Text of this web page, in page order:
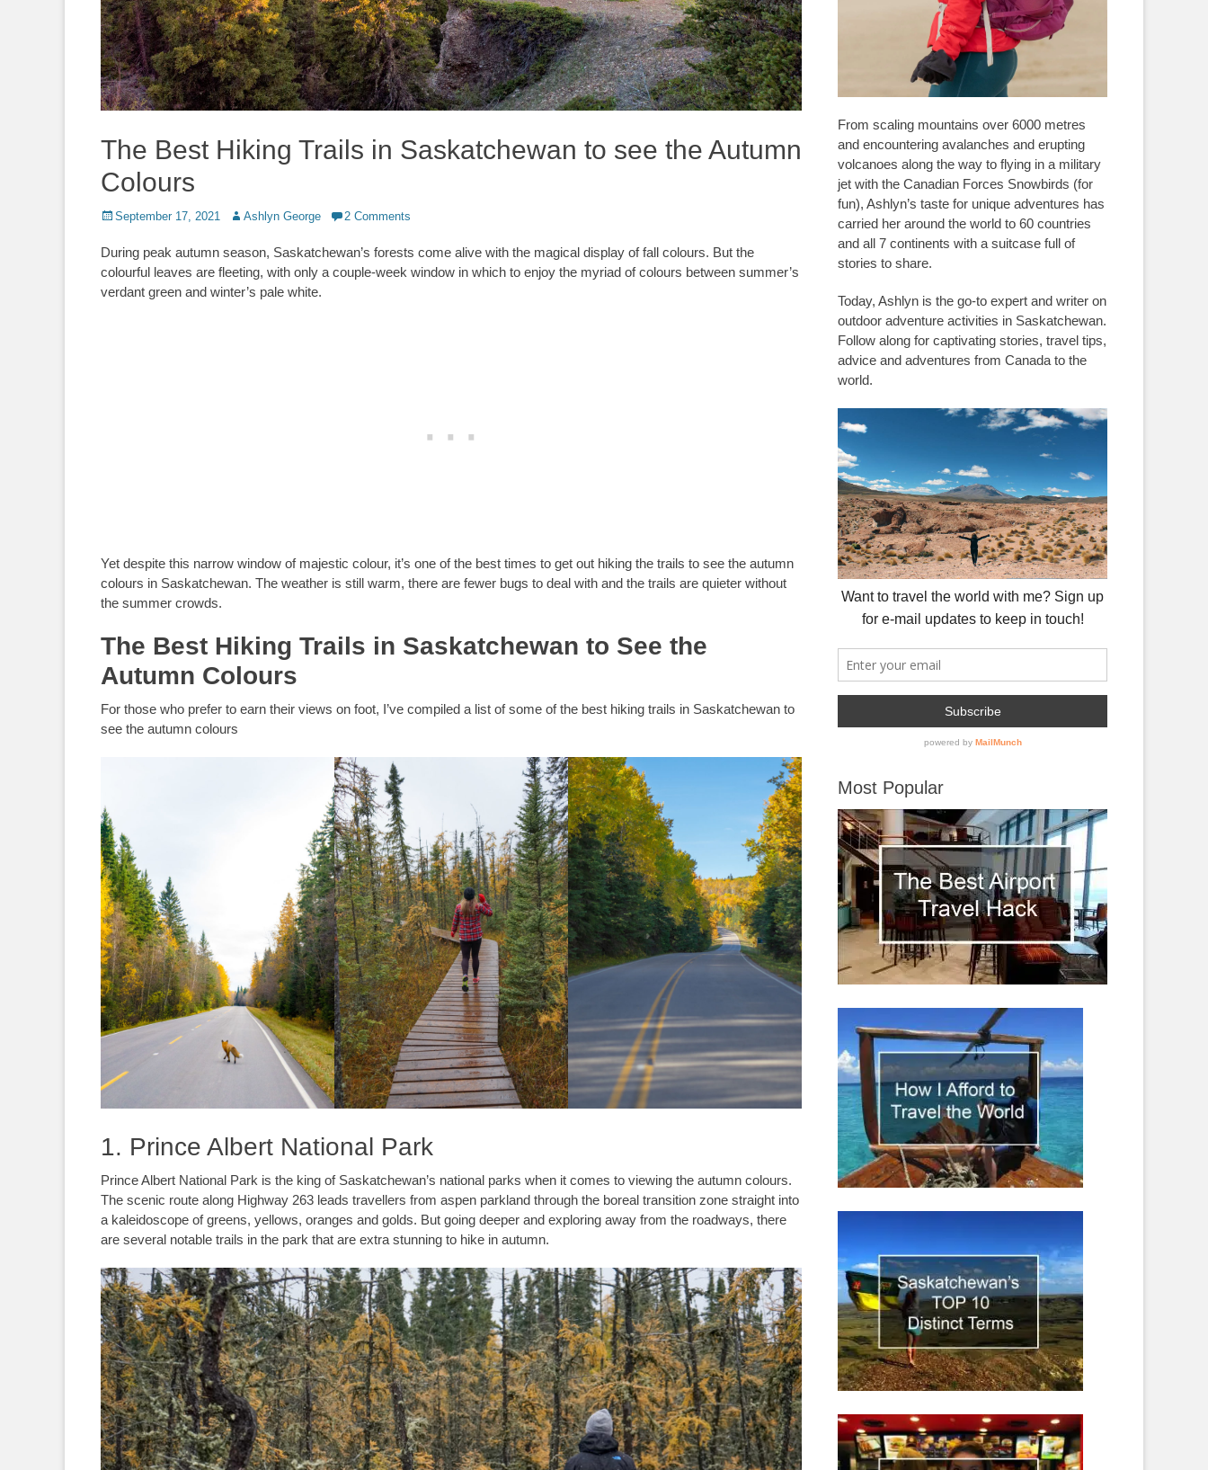
The Best Hiking Trails in Saskatchewan to see the Autumn
Colours
Posted
September 17, 2021 Author
Ashlyn George 2 Comments
During peak autumn season, Saskatchewan’s forests come alive with the magical display of fall colours. But the
colourful leaves are fleeting, with only a couple-week window in which to enjoy the myriad of colours between summer’s
verdant green and winter’s pale white.
Yet despite this narrow window of majestic colour, it’s one of the best times to get out hiking the trails to see the autumn
colours in Saskatchewan. The weather is still warm, there are fewer bugs to deal with and the trails are quieter without
the summer crowds.
The Best Hiking Trails in Saskatchewan to See the
Autumn Colours
For those who prefer to earn their views on foot, I’ve compiled a list of some of the best hiking trails in Saskatchewan to
see the autumn colours
1. Prince Albert National Park
Prince Albert National Park is the king of Saskatchewan’s national parks when it comes to viewing the autumn colours.
The scenic route along Highway 263 leads travellers from aspen parkland through the boreal transition zone straight into
a kaleidoscope of greens, yellows, oranges and golds. But going deeper and exploring away from the roadways, there
are several notable trails in the park that are extra stunning to hike in autumn.
From scaling mountains over 6000 metres
and encountering avalanches and erupting
volcanoes along the way to flying in a military
jet with the Canadian Forces Snowbirds (for
fun), Ashlyn’s taste for unique adventures has
carried her around the world to 60 countries
and all 7 continents with a suitcase full of
stories to share.
Today, Ashlyn is the go-to expert and writer on
outdoor adventure activities in Saskatchewan.
Follow along for captivating stories, travel tips,
advice and adventures from Canada to the
world.
Most Popular